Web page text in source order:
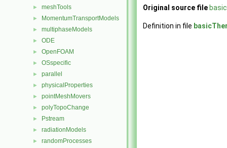
► meshTools
► MomentumTransportModels
► multiphaseModels
► ODE
► OpenFOAM
► OSspecific
► parallel
► physicalProperties
► pointMeshMovers
► polyTopoChange
► Pstream
► radiationModels
► randomProcesses
Original source file
Definition in file